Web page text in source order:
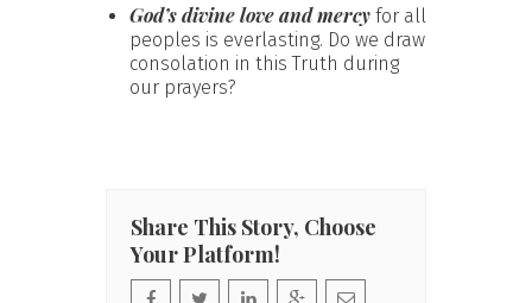
God’s divine love and mercy for all
peoples is everlasting. Do we draw
consolation in this Truth during
our prayers?
Share This Story, Choose
Your Platform!